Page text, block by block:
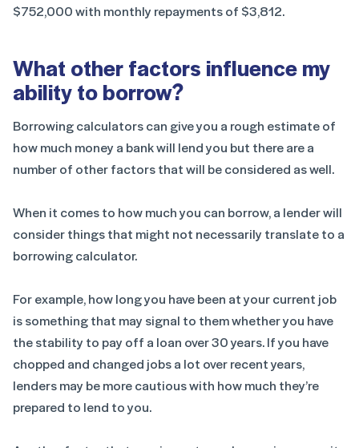
$752,000 with monthly repayments of $3,812.
What other factors influence my
ability to borrow?
Borrowing calculators can give you a rough estimate of
how much money a bank will lend you but there are a
number of other factors that will be considered as well.
When it comes to how much you can borrow, a lender will
consider things that might not necessarily translate to a
borrowing calculator.
For example, how long you have been at your current job
is something that may signal to them whether you have
the stability to pay off a loan over 30 years. If you have
chopped and changed jobs a lot over recent years,
lenders may be more cautious with how much they’re
prepared to lend to you.